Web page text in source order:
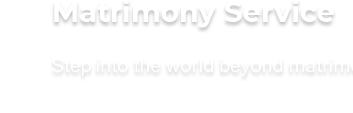
Matrimony Service
Step into the world beyond